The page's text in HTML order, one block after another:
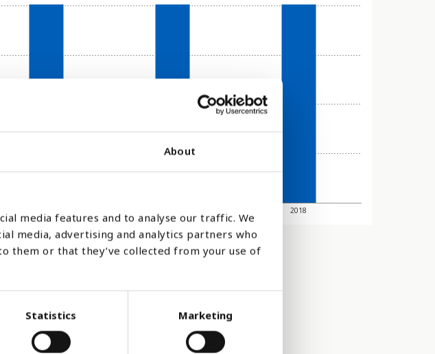
About
media features and to analyse our traffic. We
media, advertising and analytics partners who
them or that they’ve collected from your use of
Statistics Marketing
2018
Platt